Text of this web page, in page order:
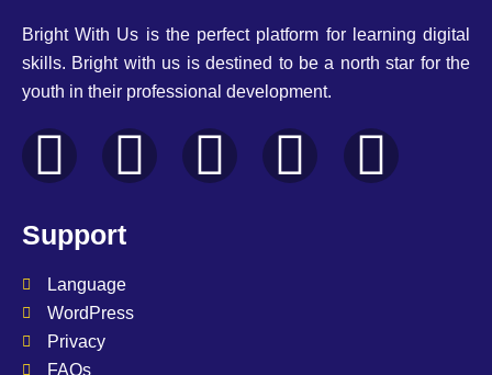
Bright With Us is the perfect platform for learning digital
skills. Bright with us is destined to be a north star for the
youth in their professional development.
Support
Language
WordPress
Privacy
FAQs